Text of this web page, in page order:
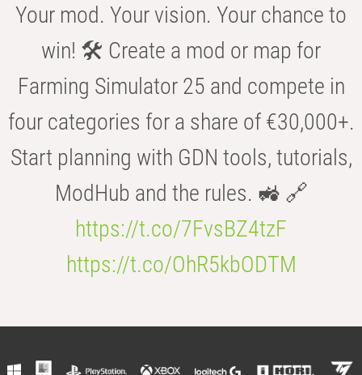
Your mod. Your vision. Your chance to
win! 🛠️ Create a mod or map for
Farming Simulator 25 and compete in
four categories for a share of €30,000+.
Start planning with GDN tools, tutorials,
ModHub and the rules. 🚜 🔗
https://t.co/7FvsBZ4tzF
https://t.co/OhR5kbODTM